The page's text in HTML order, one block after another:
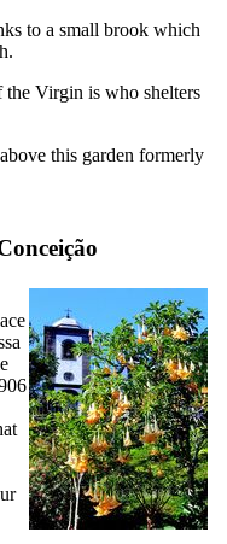
to a small brook which
Virgin is who shelters
this garden formerly